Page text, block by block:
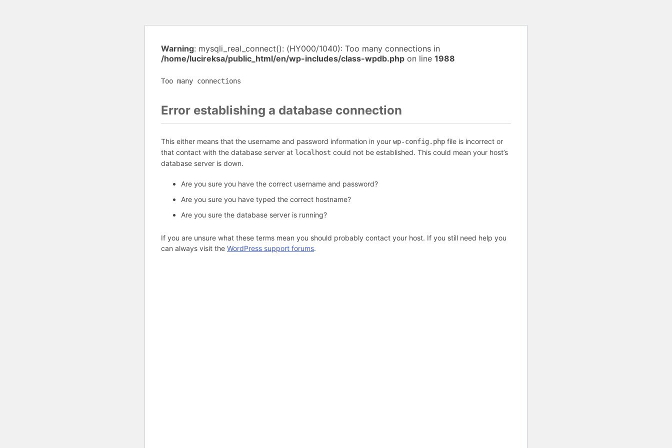
Warning: mysqli_real_connect(): (HY000/1040): Too many connections in
/home/lucireksa/public_html/en/wp-includes/class-wpdb.php on line 1988
Too many connections
Error establishing a database connection
This either means that the username and password information in your wp-config.php file is incorrect or
that contact with the database server at localhost could not be established. This could mean your host’s
database server is down.
Are you sure you have the correct username and password?
Are you sure you have typed the correct hostname?
Are you sure the database server is running?
If you are unsure what these terms mean you should probably contact your host. If you still need help you
can always visit the WordPress support forums.